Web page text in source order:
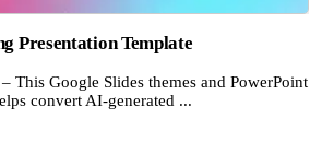
Presentation Template
This Google Slides themes and PowerPoint
convert AI-generated ...